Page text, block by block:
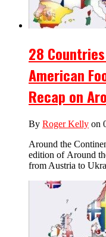
28
American
Recap on
By Roger Kelly on
Around the
edition of Around
from Austria to